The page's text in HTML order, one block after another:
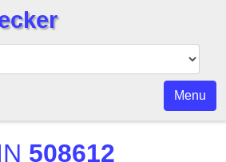
Menu
508612